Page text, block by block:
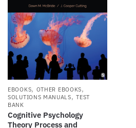
EBOOKS, OTHER EBOOKS,
SOLUTIONS MANUALS,TEST
BANK
Cognitive Psychology
Theory Process and